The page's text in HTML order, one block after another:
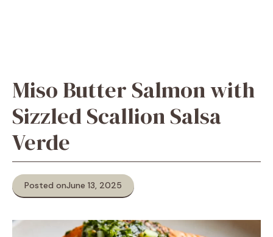
Miso Butter Salmon with
Sizzled Scallion Salsa
Verde
Posted onJune 13, 2025